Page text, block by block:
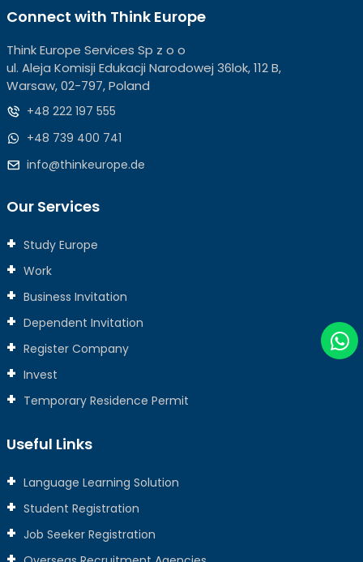
Connect with Think Europe
Think Europe Services Sp z o o
ul. Aleja Komisji Edukacji Narodowej 36lok, 112 B,
Warsaw, 02-797, Poland
+48 222 197 555
+48 739 400 741
info@thinkeurope.de
Our Services
Study Europe
Work
Business Invitation
Dependent Invitation
Register Company
Invest
Temporary Residence Permit
Useful Links
Language Learning Solution
Student Registration
Job Seeker Registration